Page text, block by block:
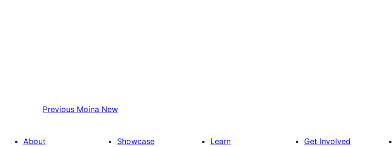
Previous Moina New
About Showcase Learn Get Involved